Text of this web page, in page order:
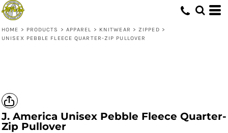
HOME > PRODUCTS > APPAREL > KNITWEAR > ZIPPED >
UNISEX PEBBLE FLEECE QUARTER-ZIP PULLOVER
J. America Unisex Pebble Fleece Quarter-
Zip Pullover